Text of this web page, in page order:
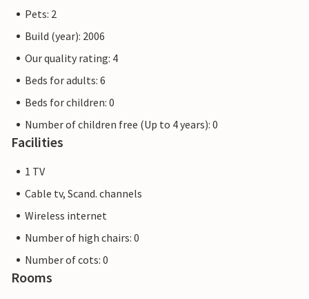
Pets: 2
Build (year): 2006
Our quality rating: 4
Beds for adults: 6
Beds for children: 0
Number of children free (Up to 4 years): 0
Facilities
1 TV
Cable tv, Scand. channels
Wireless internet
Number of high chairs: 0
Number of cots: 0
Rooms